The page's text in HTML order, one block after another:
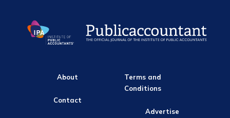
About
Contact
Terms and
Conditions
Advertise